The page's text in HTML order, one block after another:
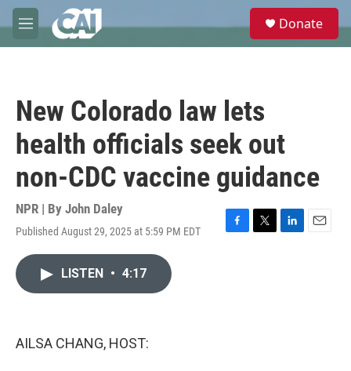
Skip to main content
M
e
e
Donate
New Colorado law lets
health officials seek out
non-CDC vaccine guidance
NPR | By John Daley
Published August 29, 2025 at 5:59 PM EDT
F
T
L
E
LISTEN • 4:17
AILSA CHANG, HOST: